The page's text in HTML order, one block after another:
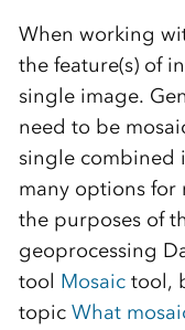
When working
the feature(s) of
single image.
need to be
single combined
many options for
the purposes of
geoprocessing
tool Mosaictool,
topic What